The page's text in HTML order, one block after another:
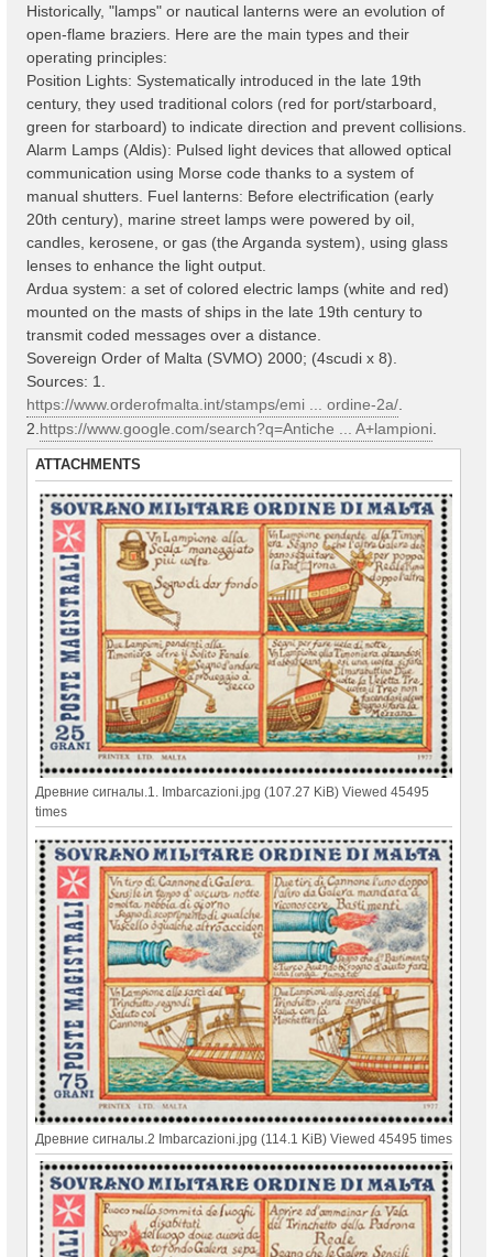
Historically, "lamps" or nautical lanterns were an evolution of
open-flame braziers. Here are the main types and their
operating principles:
Position Lights: Systematically introduced in the late 19th
century, they used traditional colors (red for port/starboard,
green for starboard) to indicate direction and prevent collisions.
Alarm Lamps (Aldis): Pulsed light devices that allowed optical
communication using Morse code thanks to a system of
manual shutters. Fuel lanterns: Before electrification (early
20th century), marine street lamps were powered by oil,
candles, kerosene, or gas (the Arganda system), using glass
lenses to enhance the light output.
Ardua system: a set of colored electric lamps (white and red)
mounted on the masts of ships in the late 19th century to
transmit coded messages over a distance.
Sovereign Order of Malta (SVMO) 2000; (4scudi x 8).
Sources: 1.
https://www.orderofmalta.int/stamps/emi ... ordine-2a/
2. https://www.google.com/search?q=Antiche ... A+lampioni
ATTACHMENTS
Древние сигналы.1. Imbarcazioni.jpg (107.27 KiB) Viewed 45495
times
Древние сигналы.2 Imbarcazioni.jpg (114.1 KiB) Viewed 45495 times